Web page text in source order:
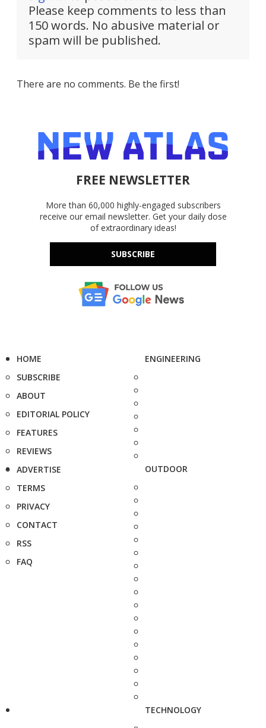
Please keep comments to less than
150 words. No abusive material or
spam will be published.
There are no comments. Be the first!
FREE NEWSLETTER
More than 60,000 highly-engaged subscribers
receive our email newsletter. Get your daily dose
of extraordinary ideas!
SUBSCRIBE
HOME
SUBSCRIBE
ABOUT
EDITORIAL POLICY
FEATURES
REVIEWS
ADVERTISE
TERMS
PRIVACY
CONTACT
RSS
FAQ
ENGINEERING
OUTDOOR
TECHNOLOGY